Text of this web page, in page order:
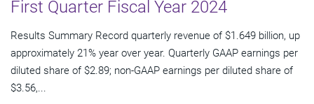
First Quarter Fiscal Year 2024
Results Summary Record quarterly revenue of $1.649 billion, up
approximately 21% year over year. Quarterly GAAP earnings per
diluted share of $2.89; non-GAAP earnings per diluted share of
$3.56,...